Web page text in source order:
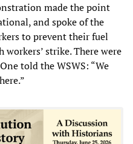
made the point
and spoke of the
to prevent their fuel
workers’ strike. There were
told the WSWS: “We